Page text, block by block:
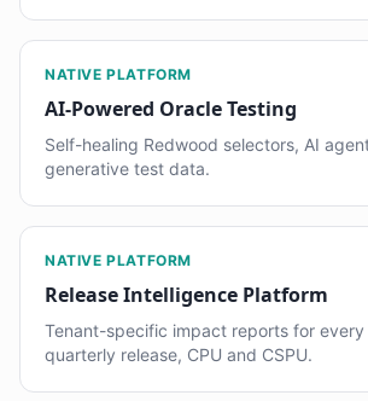
NATIVE PLATFORM
AI-Powered Oracle Testing
Self-healing Redwood selectors, AI
generative test data.
NATIVE PLATFORM
Release Intelligence Platform
Tenant-specific impact reports for every
quarterly release, CPU and CSPU.